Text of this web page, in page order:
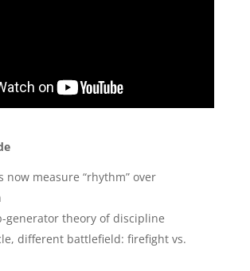
now measure “rhythm” over
generator theory of discipline
different battlefield: firefight vs.